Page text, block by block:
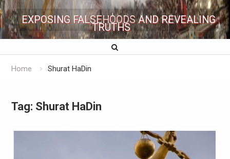
EXPOSING FALSEHOODS AND REVEALING
TRUTHS
Home Shurat HaDin
Tag: Shurat HaDin